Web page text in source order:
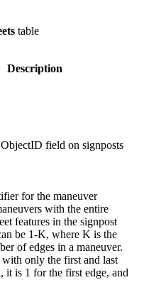
Description
field on signposts
for the maneuver
with the entire
features in the signpost
be 1-K, where K is the
of edges in a maneuver.
with only the first and last
it is 1 for the first edge, and
table